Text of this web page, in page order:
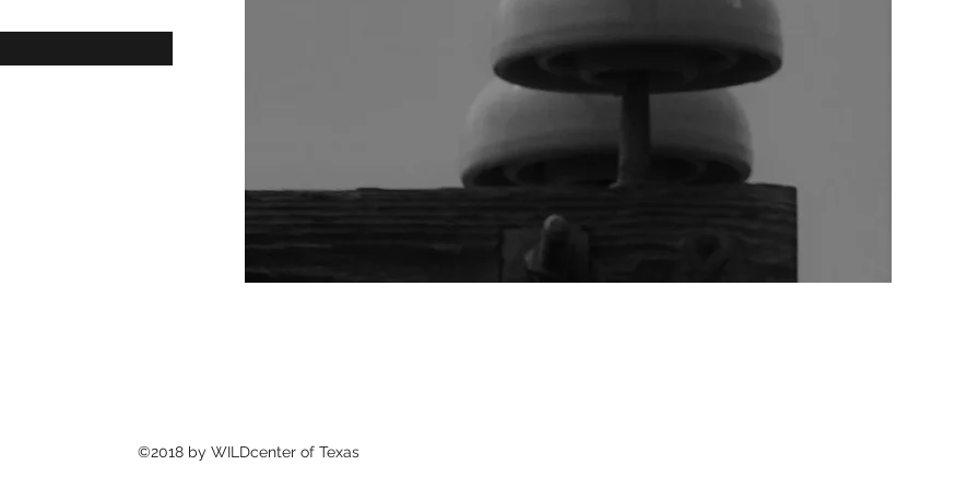
©2018 by WILDcenter of Texas